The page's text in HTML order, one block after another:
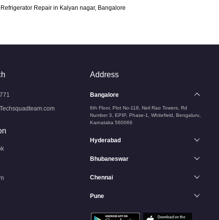
Refrigerator Repair in Kalyan nagar, Bangalore
Address
Bangalore
6th Floor, Plot No-118, Neil Rao Towers, Rd
Number 3, EPIP, Phase-1, Whitefield, Bengaluru,
Karnataka 560066
Hyderabad
Bhubaneswar
Chennai
Pune